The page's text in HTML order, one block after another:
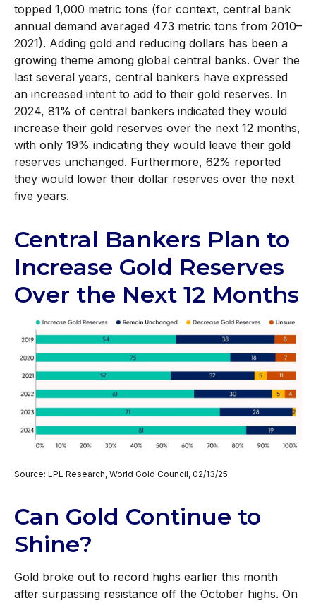
topped 1,000 metric tons (for context, central bank
annual demand averaged 473 metric tons from 2010–
2021). Adding gold and reducing dollars has been a
growing theme among global central banks. Over the
last several years, central bankers have expressed
an increased intent to add to their gold reserves. In
2024, 81% of central bankers indicated they would
increase their gold reserves over the next 12 months,
with only 19% indicating they would leave their gold
reserves unchanged. Furthermore, 62% reported
they would lower their dollar reserves over the next
five years.
Central Bankers Plan to
Increase Gold Reserves
Over the Next 12 Months
Source: LPL Research, World Gold Council, 02/13/25
Can Gold Continue to
Shine?
Gold broke out to record highs earlier this month
after surpassing resistance off the October highs. On